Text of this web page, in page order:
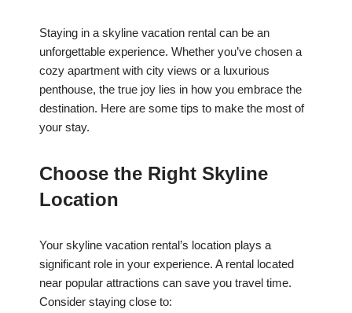
Staying in a skyline vacation rental can be an
unforgettable experience. Whether you’ve chosen a
cozy apartment with city views or a luxurious
penthouse, the true joy lies in how you embrace the
destination. Here are some tips to make the most of
your stay.
Choose the Right Skyline
Location
Your skyline vacation rental’s location plays a
significant role in your experience. A rental located
near popular attractions can save you travel time.
Consider staying close to: